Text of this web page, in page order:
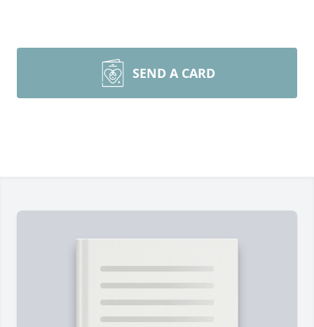
SEND A CARD